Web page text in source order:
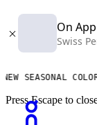
On App
Swiss
COLORS.
Press Escape to